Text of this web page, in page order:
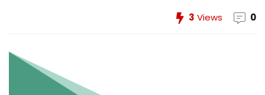
3 Views 0